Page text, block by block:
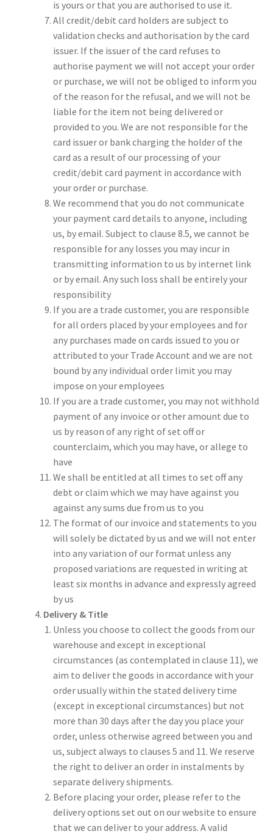
is yours or that you are authorised to use it.
All credit/debit card holders are subject to
validation checks and authorisation by the card
issuer. If the issuer of the card refuses to
authorise payment we will not accept your order
or purchase, we will not be obliged to inform you
of the reason for the refusal, and we will not be
liable for the item not being delivered or
provided to you. We are not responsible for the
card issuer or bank charging the holder of the
card as a result of our processing of your
credit/debit card payment in accordance with
your order or purchase.
We recommend that you do not communicate
your payment card details to anyone, including
us, by email. Subject to clause 8.5, we cannot be
responsible for any losses you may incur in
transmitting information to us by internet link
or by email. Any such loss shall be entirely your
responsibility
If you are a trade customer, you are responsible
for all orders placed by your employees and for
any purchases made on cards issued to you or
attributed to your Trade Account and we are not
bound by any individual order limit you may
impose on your employees
If you are a trade customer, you may not withhold
payment of any invoice or other amount due to
us by reason of any right of set off or
counterclaim, which you may have, or allege to
have
We shall be entitled at all times to set off any
debt or claim which we may have against you
against any sums due from us to you
The format of our invoice and statements to you
will solely be dictated by us and we will not enter
into any variation of our format unless any
proposed variations are requested in writing at
least six months in advance and expressly agreed
by us
Delivery & Title
Unless you choose to collect the goods from our
warehouse and except in exceptional
circumstances (as contemplated in clause 11), we
aim to deliver the goods in accordance with your
order usually within the stated delivery time
(except in exceptional circumstances) but not
more than 30 days after the day you place your
order, unless otherwise agreed between you and
us, subject always to clauses 5 and 11. We reserve
the right to deliver an order in instalments by
separate delivery shipments.
Before placing your order, please refer to the
delivery options set out on our website to ensure
that we can deliver to your address. A valid